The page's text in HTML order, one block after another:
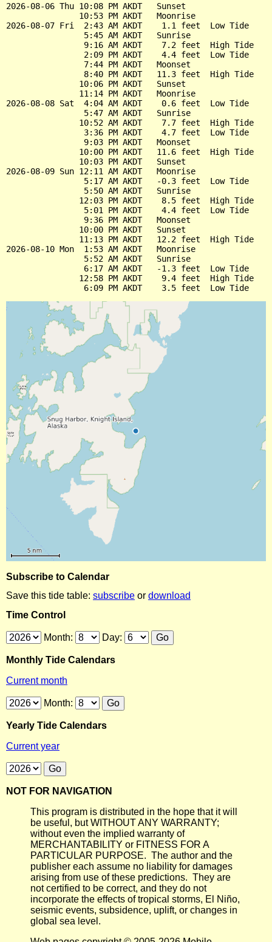
2026-08-06 Thu 10:08 PM AKDT   Sunset
               10:53 PM AKDT   Moonrise
2026-08-07 Fri  2:43 AM AKDT    1.1 feet  Low Tide
                5:45 AM AKDT   Sunrise
                9:16 AM AKDT    7.2 feet  High Tide
                2:09 PM AKDT    4.4 feet  Low Tide
                7:44 PM AKDT   Moonset
                8:40 PM AKDT   11.3 feet  High Tide
               10:06 PM AKDT   Sunset
               11:14 PM AKDT   Moonrise
2026-08-08 Sat  4:04 AM AKDT    0.6 feet  Low Tide
                5:47 AM AKDT   Sunrise
               10:52 AM AKDT    7.7 feet  High Tide
                3:36 PM AKDT    4.7 feet  Low Tide
                9:03 PM AKDT   Moonset
               10:00 PM AKDT   11.6 feet  High Tide
               10:03 PM AKDT   Sunset
2026-08-09 Sun 12:11 AM AKDT   Moonrise
                5:17 AM AKDT   -0.3 feet  Low Tide
                5:50 AM AKDT   Sunrise
               12:03 PM AKDT    8.5 feet  High Tide
                5:01 PM AKDT    4.4 feet  Low Tide
                9:36 PM AKDT   Moonset
               10:00 PM AKDT   Sunset
               11:13 PM AKDT   12.2 feet  High Tide
2026-08-10 Mon  1:53 AM AKDT   Moonrise
                5:52 AM AKDT   Sunrise
                6:17 AM AKDT   -1.3 feet  Low Tide
               12:58 PM AKDT    9.4 feet  High Tide
Subscribe to Calendar
Save this tide table: subscribe or download
Time Control
Month: Day:
Monthly Tide Calendars
Current month
Month:
Yearly Tide Calendars
Current year
NOT FOR NAVIGATION
This program is distributed in the hope that it will
be useful, but WITHOUT ANY WARRANTY;
without even the implied warranty of
MERCHANTABILITY or FITNESS FOR A
PARTICULAR PURPOSE. The author and the
publisher each assume no liability for damages
arising from use of these predictions. They are
not certified to be correct, and they do not
incorporate the effects of tropical storms, El Niño,
seismic events, subsidence, uplift, or changes in
global sea level.